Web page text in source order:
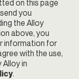
on this page
you
the Alloy
above, you
information for
with the use,
in
.